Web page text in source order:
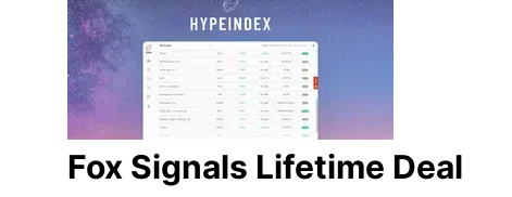
Fox Signals Lifetime Deal